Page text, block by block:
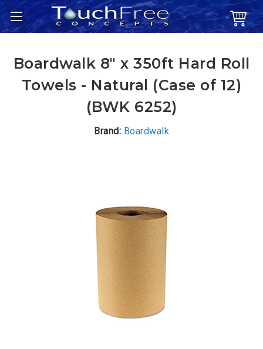
Boardwalk 8" x 350ft Hard Roll
Towels - Natural (Case of 12)
(BWK 6252)
Brand: Boardwalk